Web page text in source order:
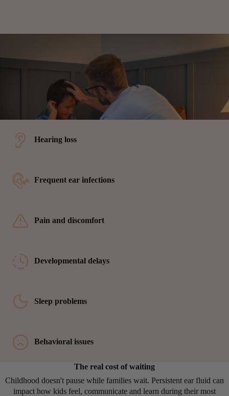
Hearing loss
Frequent ear infections
Pain and discomfort
Developmental delays
Sleep problems
Behavioral issues
The real cost of waiting
Childhood doesn't pause while families wait. Persistent ear fluid can
impact how kids feel, communicate and learn during their most